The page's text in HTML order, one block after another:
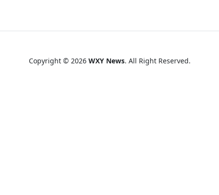
Copyright © 2026 WXY News. All Right Reserved.